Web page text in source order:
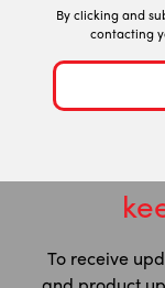
By clicking and
contacting
To receive